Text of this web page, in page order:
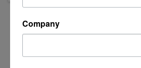
Company